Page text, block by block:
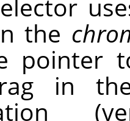
the
pointer
in